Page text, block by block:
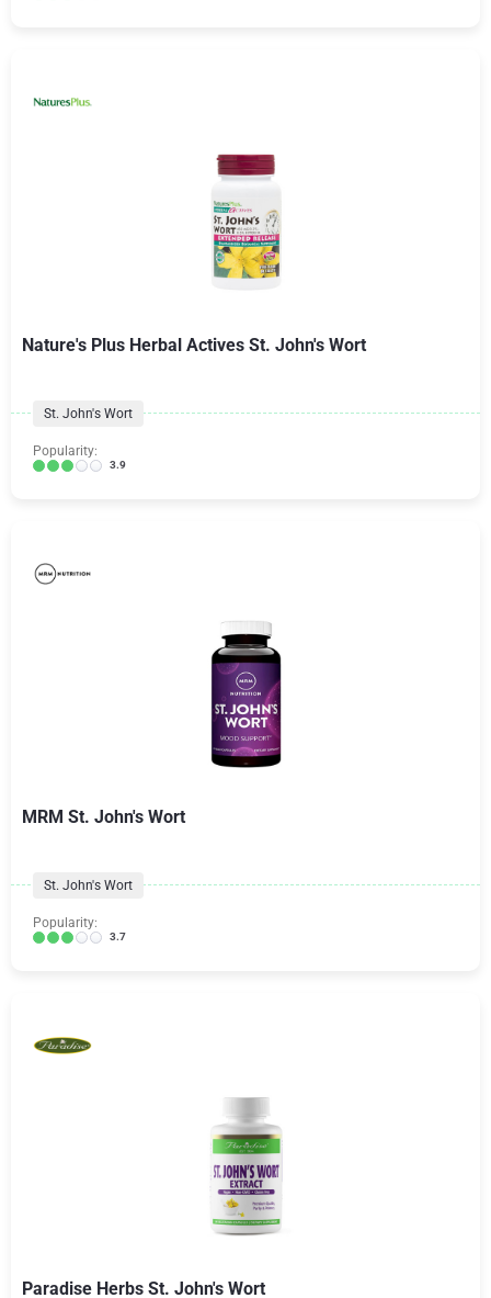
Nature's Plus Herbal Actives St. John's Wort
St. John's Wort
Popularity:
3.9
MRM St. John's Wort
St. John's Wort
Popularity:
3.7
Paradise Herbs St. John's Wort